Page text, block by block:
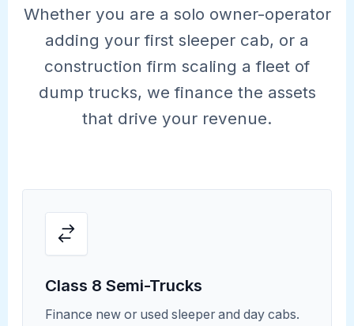
Whether you are a solo owner-operator
adding your first sleeper cab, or a
construction firm scaling a fleet of
dump trucks, we finance the assets
that drive your revenue.
Class 8 Semi-Trucks
Finance new or used sleeper and day cabs.